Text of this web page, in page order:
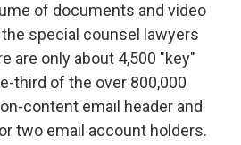
of documents and video
special counsel lawyers
are only about 4,500 "key"
third of the over 800,000
content email header and
two email account holders.